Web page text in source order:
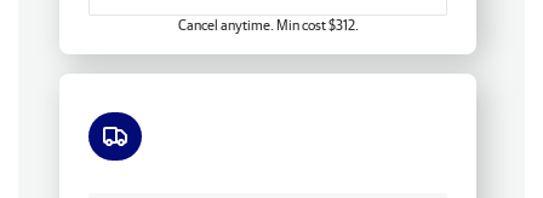
Cancel anytime. Min cost $312.